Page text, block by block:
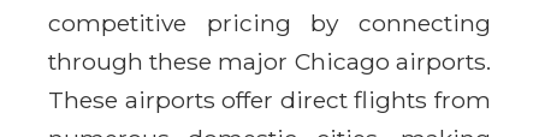
competitive pricing by connecting
through these major Chicago airports.
These airports offer direct flights from